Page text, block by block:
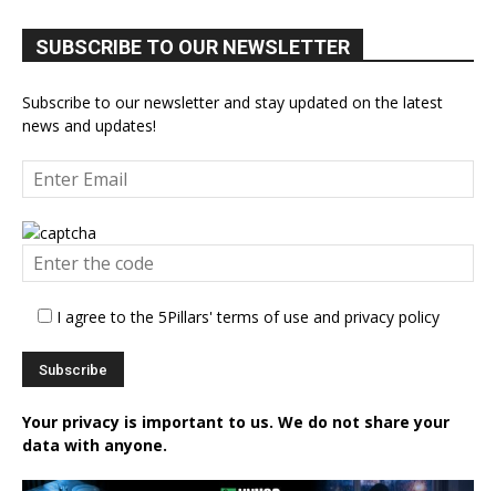
SUBSCRIBE TO OUR NEWSLETTER
Subscribe to our newsletter and stay updated on the latest
news and updates!
I agree to the 5Pillars' terms of use and privacy policy
Your privacy is important to us. We do not share your
data with anyone.